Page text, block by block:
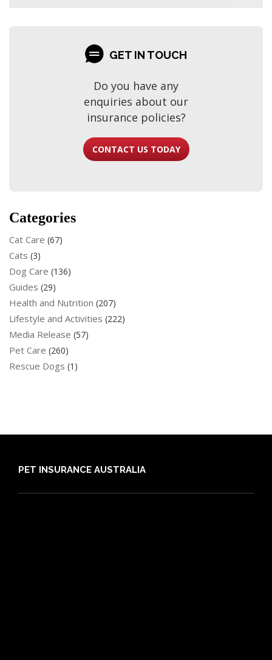
GET IN TOUCH
Do you have any
enquiries about our
insurance policies?
CONTACT US TODAY
Categories
Cat Care (67)
Cats (3)
Dog Care (136)
Guides (29)
Health and Nutrition (207)
Lifestyle and Activities (222)
Media Release (57)
Pet Care (260)
Rescue Dogs (1)
PET INSURANCE AUSTRALIA